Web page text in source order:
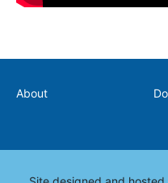
Secondary
About